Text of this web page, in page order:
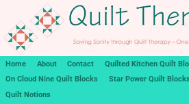
Home About Contact
Quilted Kitchen Quilt
On Cloud Nine Quilt Blocks
Star Power Quilt Blocks
Quilt Notions